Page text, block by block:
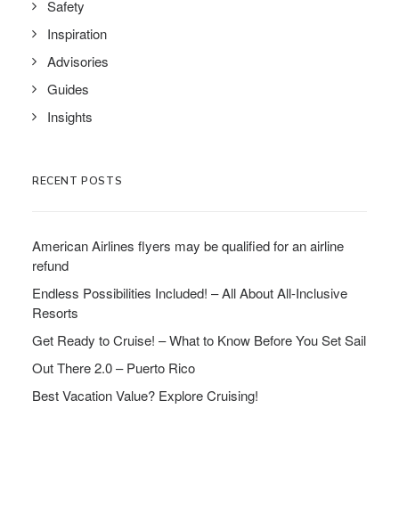
Safety
Inspiration
Advisories
Guides
Insights
RECENT POSTS
American Airlines flyers may be qualified for an airline
refund
Endless Possibilities Included! – All About All-Inclusive
Resorts
Get Ready to Cruise! – What to Know Before You Set Sail
Out There 2.0 – Puerto Rico
Best Vacation Value? Explore Cruising!